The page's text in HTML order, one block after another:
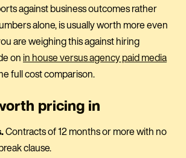
against business outcomes rather
alone, is usually worth more even
are weighing this against hiring
on in house versus agency paid media
full cost comparison.
pricing in
Contracts of 12 months or more with no
clause.